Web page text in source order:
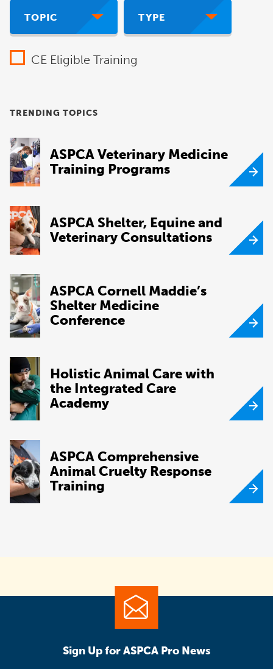
TOPIC TYPE
CE Eligible Training
TRENDING TOPICS
ASPCA Veterinary Medicine
Training Programs
ASPCA Shelter, Equine and
Veterinary Consultations
ASPCA Cornell Maddie’s
Shelter Medicine
Conference
Holistic Animal Care with
the Integrated Care
Academy
ASPCA Comprehensive
Animal Cruelty Response
Training
Sign Up for ASPCA Pro News